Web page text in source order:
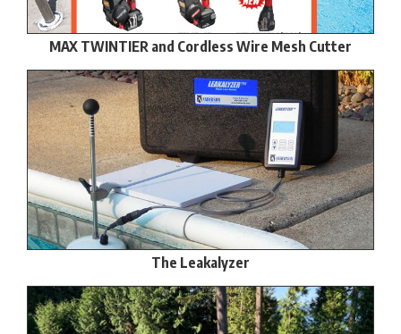
MAX TWINTIER and Cordless Wire Mesh Cutter
The Leakalyzer